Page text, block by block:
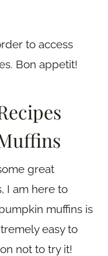
to access
Bon appetit!
great
I am here to
muffins is
easy to
not to try it!